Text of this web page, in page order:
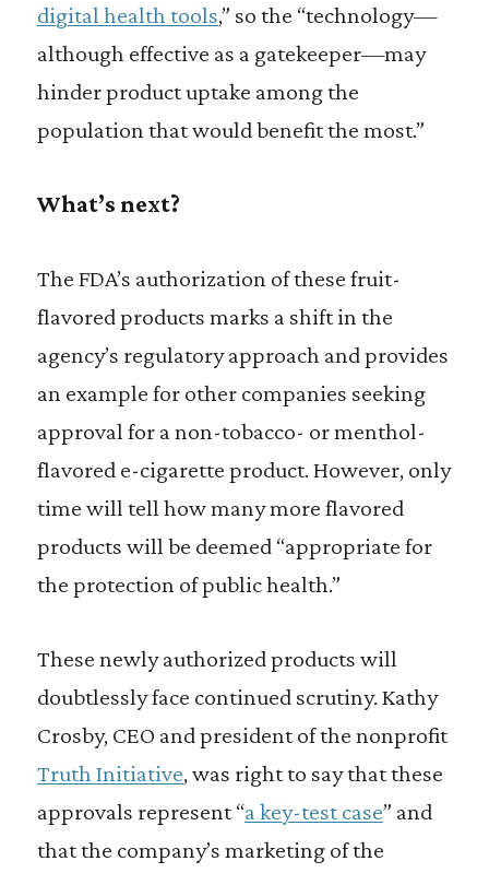
digital health tools,” so the “technology—
although effective as a gatekeeper—may
hinder product uptake among the
population that would benefit the most.”
What’s next?
The FDA’s authorization of these fruit-
flavored products marks a shift in the
agency’s regulatory approach and provides
an example for other companies seeking
approval for a non-tobacco- or menthol-
flavored e-cigarette product. However, only
time will tell how many more flavored
products will be deemed “appropriate for
the protection of public health.”
These newly authorized products will
doubtlessly face continued scrutiny. Kathy
Crosby, CEO and president of the nonprofit
Truth Initiative, was right to say that these
approvals represent “a key-test case” and
that the company’s marketing of the